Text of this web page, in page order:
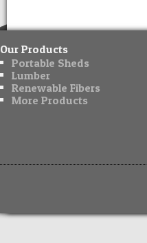
Our Products
Portable Sheds
Lumber
Renewable Fibers
More Products